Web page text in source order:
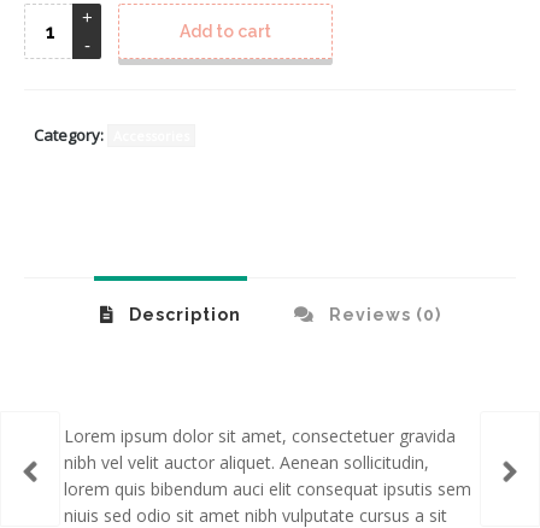
Add to cart
Category:
Description Reviews (0)
Lorem ipsum dolor sit amet, consectetuer gravida
nibh vel velit auctor aliquet. Aenean sollicitudin,
lorem quis bibendum auci elit consequat ipsutis sem
niuis sed odio sit amet nibh vulputate cursus a sit